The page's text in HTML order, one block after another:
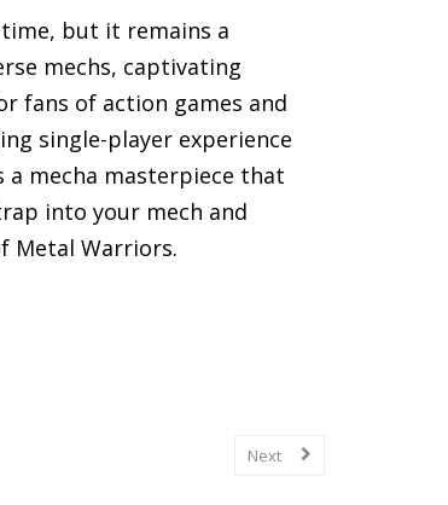
but it remains a
mechs, captivating
fans of action games and
single-player experience
mecha masterpiece that
into your mech and
Metal Warriors.
Next